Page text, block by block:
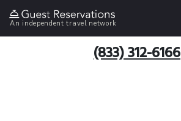
An independent travel network
(833) 312-6166